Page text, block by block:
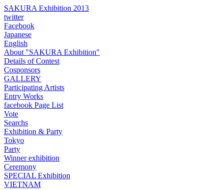
SAKURA Exhibition 2013
twitter
Facebook
Japanese
English
About "SAKURA Exhibition"
Details of Contest
Cosponsors
GALLERY
Participating Artists
Entry Works
facebook Page List
Vote
Searchs
Exhibition & Party
Tokyo
Party
Winner exhibition
Ceremony
SPECIAL Exhibition
VIETNAM